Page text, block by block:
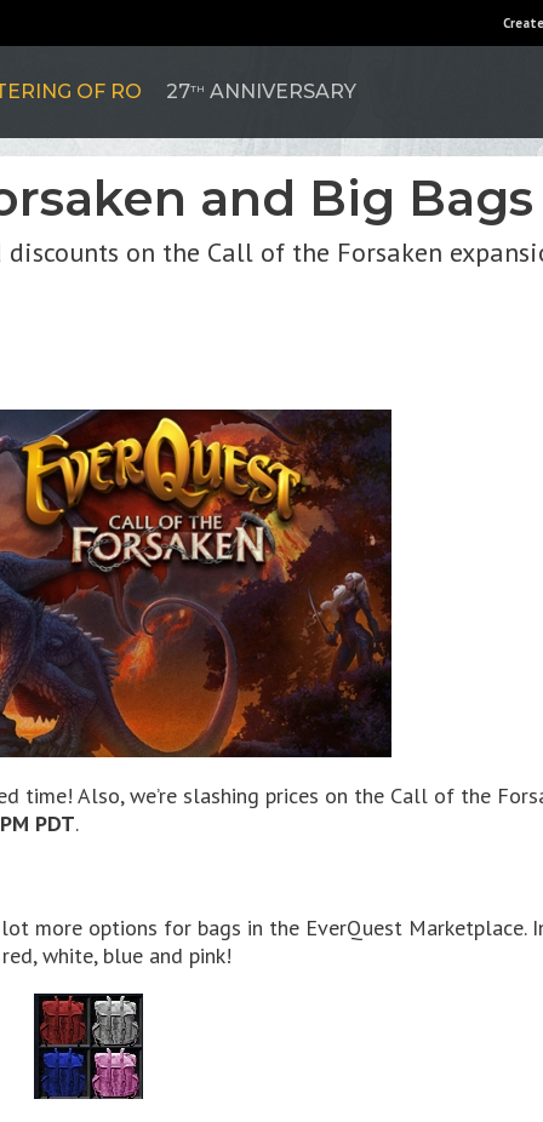
OF RO 27TH ANNIVERSARY
and Big
on the Call of the Forsaken
Also, we’re slashing prices on the Call of the
PDT.
more options for bags in the EverQuest
white, blue and pink!